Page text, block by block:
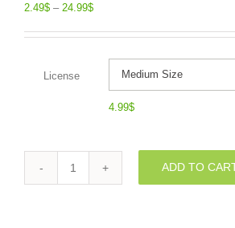
2.49$ – 24.99$
License
4.99$
Upper-
ADD TO